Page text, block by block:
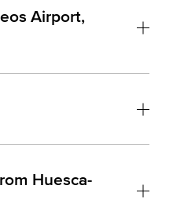
Airport,
Huesca-